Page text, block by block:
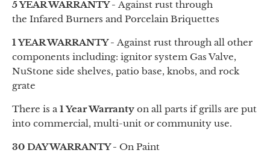
5 YEAR WARRANTY - Against rust through
the Infared Burners and Porcelain Briquettes
1 YEAR WARRANTY - Against rust through all other
components including: ignitor system Gas Valve,
NuStone side shelves, patio base, knobs, and rock
grate
There is a 1 Year Warranty on all parts if grills are put
into commercial, multi-unit or community use.
30 DAY WARRANTY - On Paint